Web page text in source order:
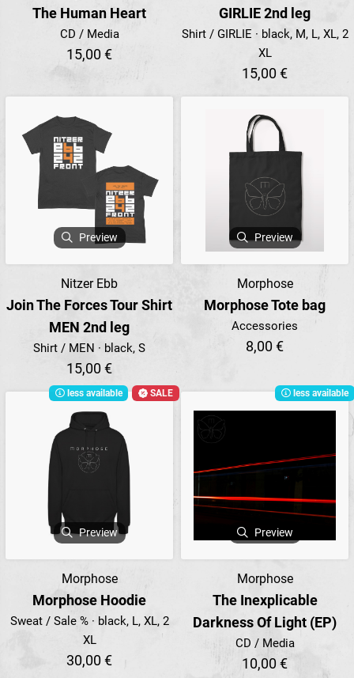
The Human Heart
CD / Media
15,00 €
GIRLIE 2nd leg
Shirt / GIRLIE · black, M, L, XL, 2
XL
15,00 €
Preview
Nitzer Ebb
Join The Forces Tour Shirt
MEN 2nd leg
Shirt / MEN · black, S
15,00 €
Preview
Morphose
Morphose Tote bag
Accessories
8,00 €
less available SALE
Preview
Morphose
Morphose Hoodie
Sweat / Sale % · black, L, XL, 2
XL
30,00 €
less available
Preview
Morphose
The Inexplicable
Darkness Of Light (EP)
CD / Media
10,00 €